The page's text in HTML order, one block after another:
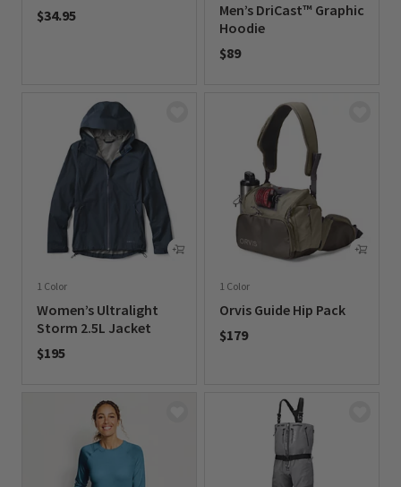
$34.95
Men’s DriCast™ Graphic
Hoodie
$89
1 Color
Women’s Ultralight
Storm 2.5L Jacket
$195
1 Color
Orvis Guide Hip Pack
$179